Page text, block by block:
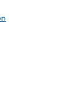
Feed (ICS)